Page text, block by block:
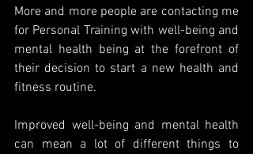
More and more people are contacting me
for Personal Training with well-being and
mental health being at the forefront of
their decision to start a new health and
fitness routine.
Improved well-being and mental health
can mean a lot of different things to